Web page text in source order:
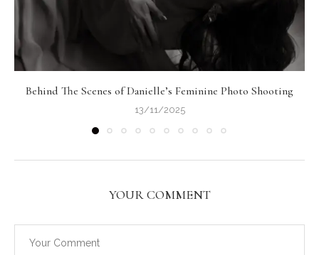
Behind The Scenes of Danielle’s Feminine Photo Shooting
13/11/2025
YOUR COMMENT